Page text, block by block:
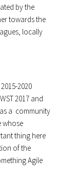
by the
towards the
locally
2020
2017 and
a community
whose
thing here
of the
Agile